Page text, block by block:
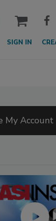
cart
SIGN IN
My Account